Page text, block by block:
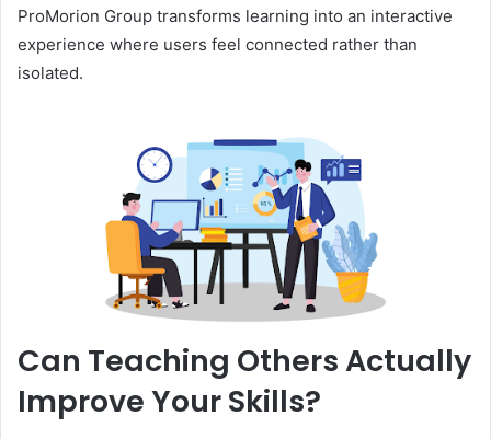
ProMorion Group transforms learning into an interactive
experience where users feel connected rather than
isolated.
Can Teaching Others Actually
Improve Your Skills?